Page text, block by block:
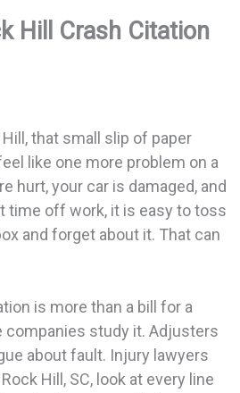
Hill Crash Citation
that small slip of paper
like one more problem on a
hurt, your car is damaged, and
time off work, it is easy to toss
and forget about it. That can
is more than a bill for a
companies study it. Adjusters
about fault. Injury lawyers
Hill, SC, look at every line